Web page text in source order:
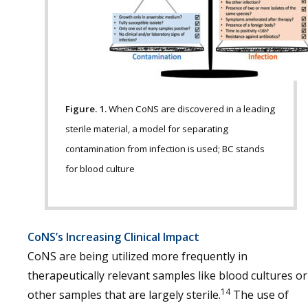
Figure. 1.When CoNS are discovered in a leading
sterile material, a model for separating
contamination from infection is used; BC stands
for blood culture
CoNS’s Increasing Clinical Impact
CoNS are being utilized more frequently in
therapeutically relevant samples like blood cultures or
other samples that are largely sterile.14The use of